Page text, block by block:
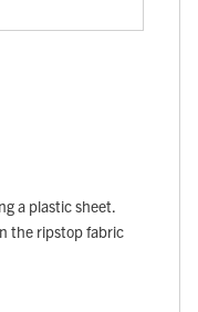
a plastic sheet.
the ripstop fabric